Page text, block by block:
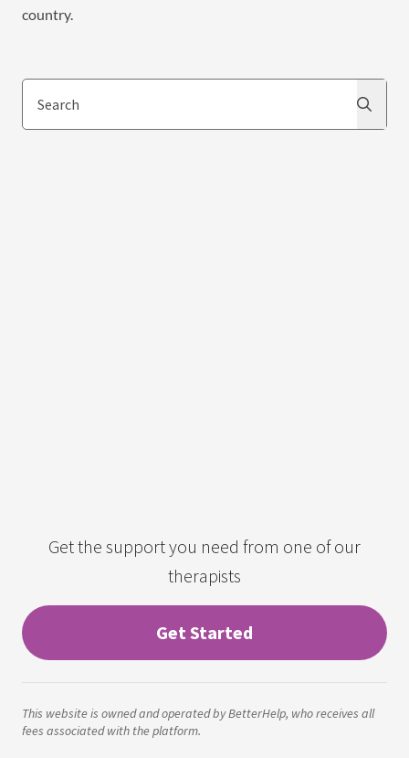
country.
Search
Get the support you need from one of our
therapists
Get Started
This website is owned and operated by BetterHelp, who receives all
fees associated with the platform.